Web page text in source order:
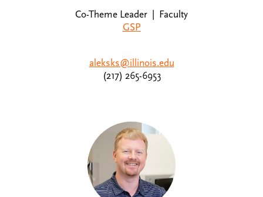
Co-Theme Leader | Faculty
GSP
aleksks@illinois.edu
(217) 265-6953